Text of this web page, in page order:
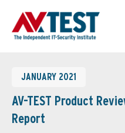
JANUARY 2021
AV-TEST Product
Report